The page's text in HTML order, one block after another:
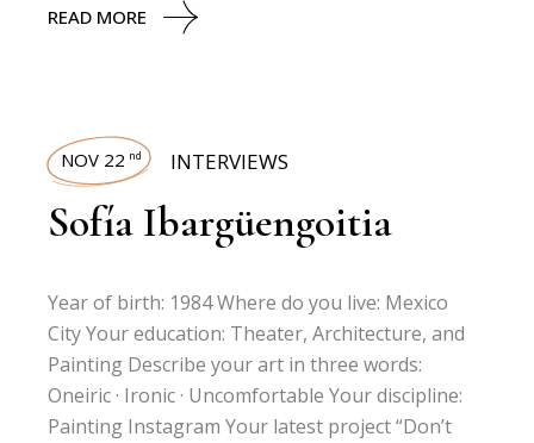
READ MORE
NOV 22 nd INTERVIEWS
Sofía Ibargüengoitia
Year of birth: 1984 Where do you live: Mexico
City Your education: Theater, Architecture, and
Painting Describe your art in three words:
Oneiric · Ironic · Uncomfortable Your discipline:
Painting Instagram Your latest project “Don’t